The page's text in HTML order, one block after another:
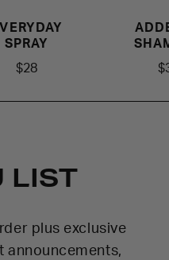
SPRAY
$28
LIST
plus exclusive
announcements,